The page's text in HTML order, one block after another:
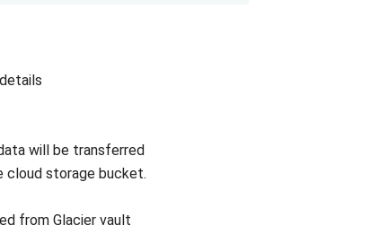
will be transferred
cloud storage bucket.
from Glacier vault